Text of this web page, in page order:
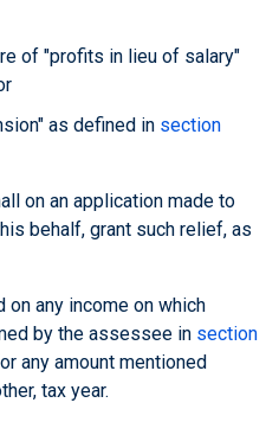
of "profits in lieu of salary"
as defined in section
on an application made to
behalf, grant such relief, as
any income on which
by the assessee in section
any amount mentioned
tax year.